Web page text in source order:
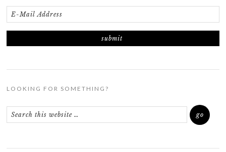
LOOKING FOR SOMETHING?